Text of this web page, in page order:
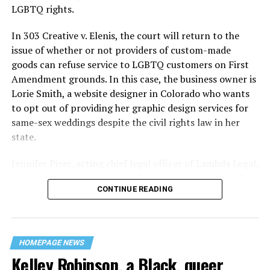
century America.
As 13 fire companies struggled to douse the inferno,
police refused to question the chief suspect, even
though gay witnesses identified and brought the soot-
covered man to officers idly standing by. This suspect,
an internally conflicted gay-for-pay sex worker named
Rodger Dale Nunez, had been ejected from the UpStairs
Lounge screaming the word “burn” minutes before, but
New Orleans police rebuffed the testimony of fire
reporters on the street: “Some thieves hung out there,
and you know this was a queer bar.”
silence. With no local gay political leaders willing to
step forward, national Gay Liberation-era figures like
LGBTQ rights.
In 303 Creative v. Elenis, the court will return to the
issue of whether or not providers of custom-made
goods can refuse service to LGBTQ customers on First
Amendment grounds. In this case, the business owner is
Lorie Smith, a website designer in Colorado who wants
to opt out of providing her graphic design services for
same-sex weddings despite the civil rights law in her
state.
said in an interview with the Blade, “it’s not too much to
say an immeasurably huge amount is at stake” for
CONTINUE READING
HOMEPAGE NEWS
Kelley Robinson, a Black, queer